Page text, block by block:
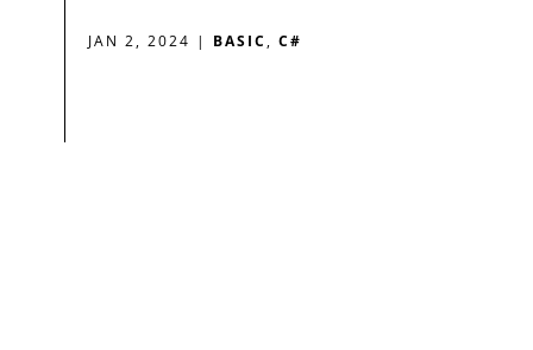
JAN 2, 2024 | BASIC , C#